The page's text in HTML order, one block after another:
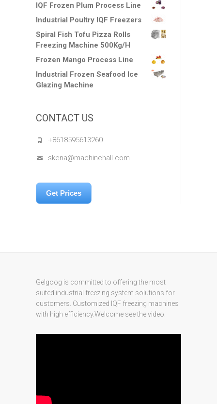
IQF Frozen Plum Process Line
Industrial Poultry IQF Freezers
Spiral Fish Tofu Pizza Rolls
Freezing Machine 500Kg/H
Frozen Mango Process Line
Industrial Frozen Seafood Ice
Glazing Machine
CONTACT US
+8618595613260
skena@machinehall.com
Get Prices
Gelgoog is committed to offering the most
suited industrial freezing system solutions for
customers. Customized IQF freezing machines
with high efficiency.Welcome see the video.